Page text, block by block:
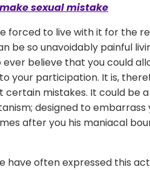
sexual mistake
to live with it for the
be so unavoidably painful
ever believe that you could
your participation. It is,
certain mistakes. It could be
designed to
after you his maniacal
often expressed this act